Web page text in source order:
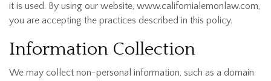
it is used. By using our website, www.californialemonlaw.com,
you are accepting the practices described in this policy.
Information Collection
We may collect non-personal information, such as a domain